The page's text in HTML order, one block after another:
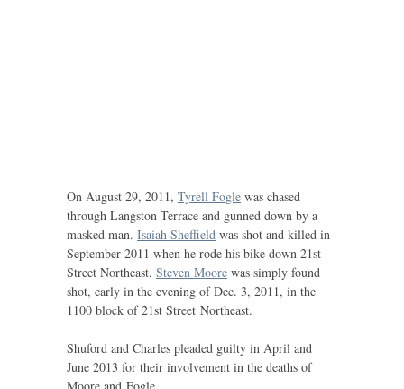
On August 29, 2011, Tyrell Fogle was chased
through Langston Terrace and gunned down by a
masked man. Isaiah Sheffield was shot and killed in
September 2011 when he rode his bike down 21st
Street Northeast. Steven Moore was simply found
shot, early in the evening of Dec. 3, 2011, in the
1100 block of 21st Street Northeast.
Shuford and Charles pleaded guilty in April and
June 2013 for their involvement in the deaths of